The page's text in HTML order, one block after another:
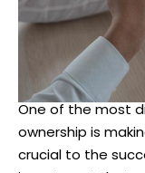
One of the most
ownership is
crucial to the